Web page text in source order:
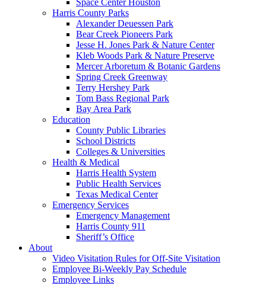
Harris County Parks
Alexander Deuessen Park
Bear Creek Pioneers Park
Jesse H. Jones Park & Nature Center
Kleb Woods Park & Nature Preserve
Mercer Arboretum & Botanic Gardens
Spring Creek Greenway
Terry Hershey Park
Tom Bass Regional Park
Bay Area Park
Education
County Public Libraries
School Districts
Colleges & Universities
Health & Medical
Harris Health System
Public Health Services
Texas Medical Center
Emergency Services
Emergency Management
Harris County 911
Sheriff’s Office
About
Video Visitation Rules for Off-Site Visitation
Employee Bi-Weekly Pay Schedule
Employee Links